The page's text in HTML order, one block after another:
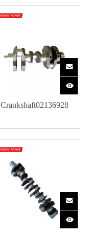
Crankshaft02136928